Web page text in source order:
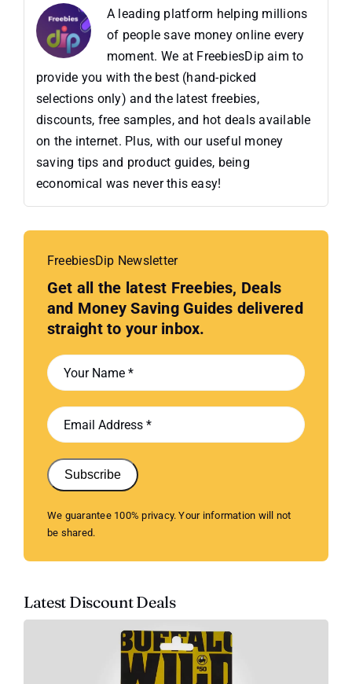
A leading platform helping millions
of people save money online every
moment. We at FreebiesDip aim to
provide you with the best (hand-picked
selections only) and the latest freebies,
discounts, free samples, and hot deals available
on the internet. Plus, with our useful money
saving tips and product guides, being
economical was never this easy!
FreebiesDip Newsletter
Get all the latest Freebies, Deals
and Money Saving Guides delivered
straight to your inbox.
Subscribe
We guarantee 100% privacy. Your information will not
be shared.
Latest Discount Deals